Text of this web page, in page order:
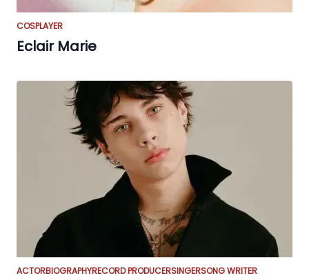
COSPLAYER
Eclair Marie
ACTORBIOGRAPHYRECORD PRODUCERSINGERSONG WRITER